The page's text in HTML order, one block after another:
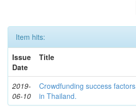
Item hits:
Issue
Date
Title
2019-
06-10
Crowdfunding success factors
in Thailand.